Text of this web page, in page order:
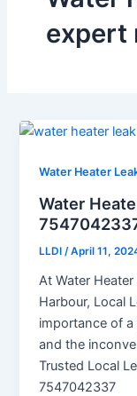
expert
Water Heater
Water
LLDI/April 11,
At Water
Harbour, Local
importance of
and the
Trusted Local
7547042337